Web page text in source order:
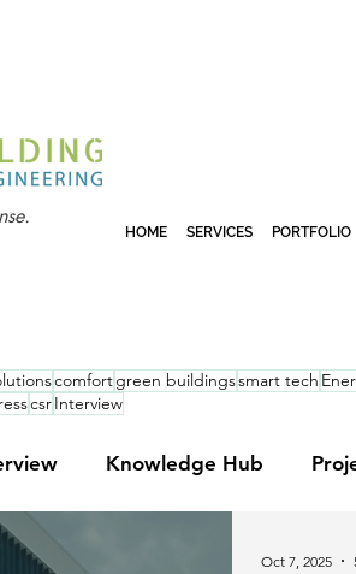
HOME SERVICES PORTFOLIO
comfortgreen buildingssmart tech
csrInterview
Knowledge Hub
& Recognition LEED BlogOct 7, 2025